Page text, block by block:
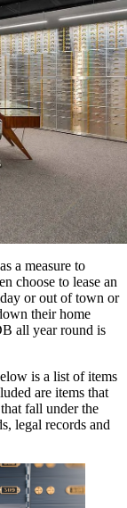
a measure to
choose to lease an
or out of town or
their home
all year round is
is a list of items
are items that
fall under the
legal records and